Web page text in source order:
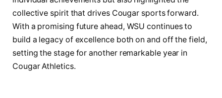
collective spirit that drives Cougar sports forward.
With a promising future ahead, WSU continues to
build a legacy of excellence both on and off the field,
setting the stage for another remarkable year in
Cougar Athletics.